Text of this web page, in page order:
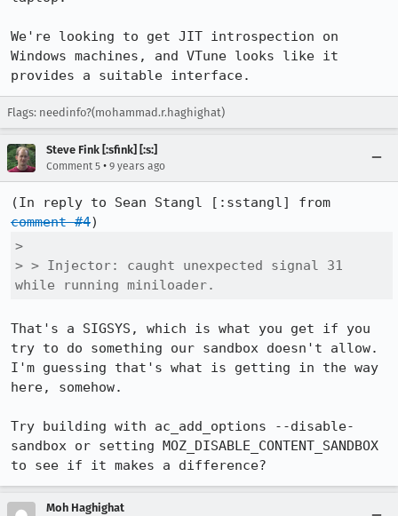
We're looking to get JIT introspection on
Windows machines, and VTune looks like it
provides a suitable interface.
Flags: needinfo?(mohammad.r.haghighat)
Steve Fink [:sfink] [:s:]
Comment 5 • 9 years ago
comment #4
>
> > Injector: caught unexpected signal 31
while running miniloader.
That's a SIGSYS, which is what you get if you
try to do something our sandbox doesn't allow.
I'm guessing that's what is getting in the way
here, somehow.
Try building with ac_add_options --disable-
sandbox or setting MOZ_DISABLE_CONTENT_SANDBOX
to see if it makes a difference?
Moh Haghighat